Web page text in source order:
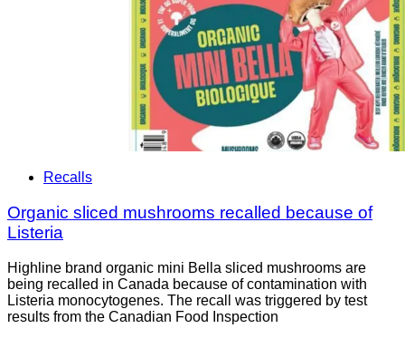
Recalls
Organic sliced mushrooms recalled because of
Listeria
Highline brand organic mini Bella sliced mushrooms are
being recalled in Canada because of contamination with
Listeria monocytogenes. The recall was triggered by test
results from the Canadian Food Inspection